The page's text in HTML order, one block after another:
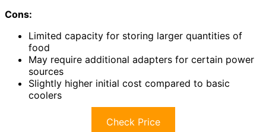
Cons:
Limited capacity for storing larger quantities of
food
May require additional adapters for certain power
sources
Slightly higher initial cost compared to basic
coolers
Check Price